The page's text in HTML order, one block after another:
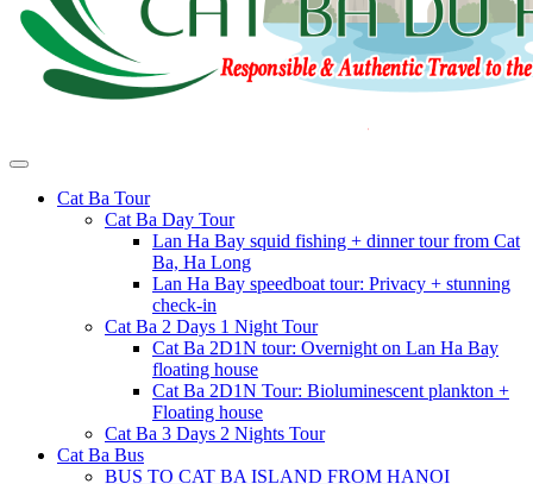
Cat Ba Tour
Cat Ba Day Tour
Lan Ha Bay squid fishing + dinner tour from Cat
Ba, Ha Long
Lan Ha Bay speedboat tour: Privacy + stunning
check-in
Cat Ba 2 Days 1 Night Tour
Cat Ba 2D1N tour: Overnight on Lan Ha Bay
floating house
Cat Ba 2D1N Tour: Bioluminescent plankton +
Floating house
Cat Ba 3 Days 2 Nights Tour
Cat Ba Bus
BUS TO CAT BA ISLAND FROM HANOI